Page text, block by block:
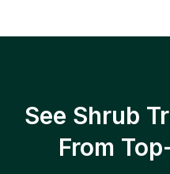
See Shrub
From